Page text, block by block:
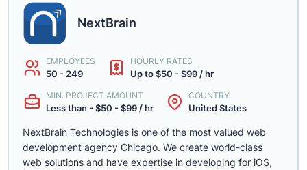
NextBrain
EMPLOYEES
50 - 249
HOURLY RATES
Up to $50 - $99 / hr
MIN. PROJECT AMOUNT
Less than - $50 - $99 / hr
COUNTRY
United States
NextBrain Technologies is one of the most valued web
development agency Chicago. We create world-class
web solutions and have expertise in developing for iOS,